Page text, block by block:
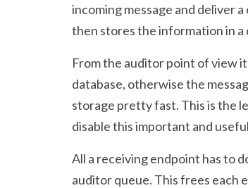
incoming message and deliver
then stores the information in
From the auditor point of view
database, otherwise the
storage pretty fast. This is the
disable this important and
All a receiving endpoint has to
auditor queue. This frees each